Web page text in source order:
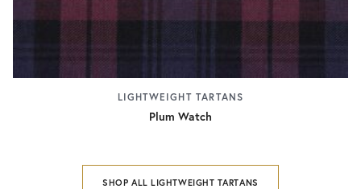
LIGHTWEIGHT TARTANS
Plum Watch
SHOP ALL LIGHTWEIGHT TARTANS